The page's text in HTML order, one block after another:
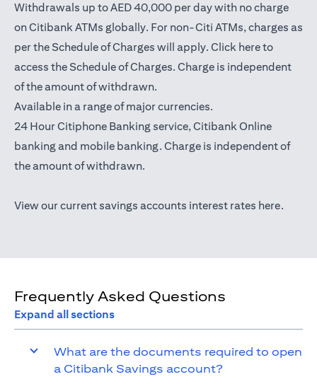
Withdrawals up to AED 40,000 per day with no charge
on Citibank ATMs globally. For non-Citi ATMs, charges as
per the Schedule of Charges will apply. Click here(opens in
to
access the Schedule of Charges. Charge is independent
of the amount of withdrawn.
Available in a range of major currencies.
24 Hour Citiphone Banking service, CitibankOnline
banking(opens in a new tab)
and mobile banking. Charge is independent of
the amount of withdrawn.
View our current savings accounts interest rates here.
Frequently Asked Questions
Expand all sections
What are the documents required to open
a Citibank Savings account?